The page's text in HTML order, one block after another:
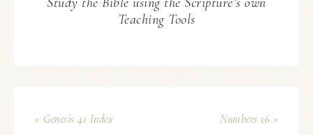
Teaching Tools
« Genesis 41 Index Numbers 16 »